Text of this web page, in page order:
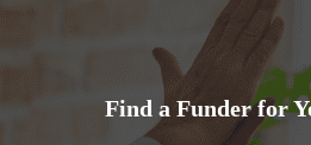
Find a Funder for